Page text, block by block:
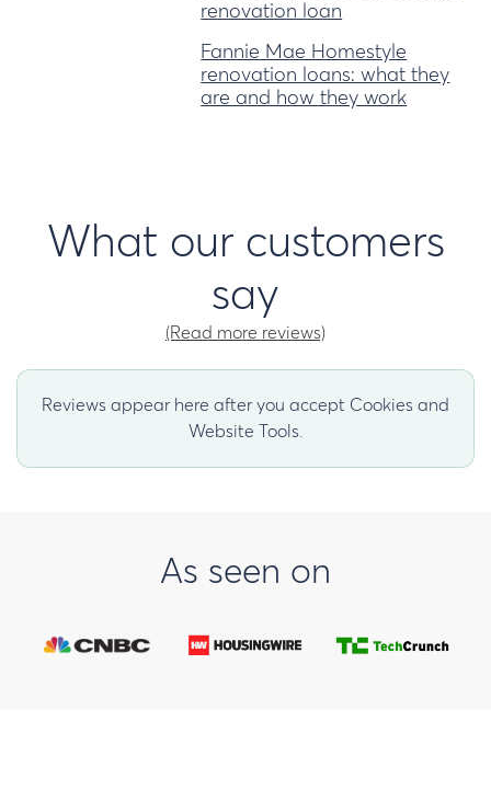
renovation loan
Fannie Mae Homestyle
renovation loans: what they
are and how they work
What our customers
say
(Read more reviews)
Reviews appear here after you accept Cookies and
Website Tools.
As seen on